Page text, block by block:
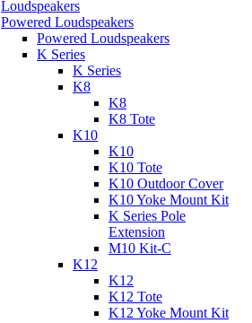
Loudspeakers
Powered Loudspeakers
Powered Loudspeakers
K Series
K Series
K8
K8
K8 Tote
K10
K10
K10 Tote
K10 Outdoor Cover
K10 Yoke Mount Kit
K Series Pole
Extension
M10 Kit-C
K12
K12
K12 Tote
K12 Yoke Mount Kit